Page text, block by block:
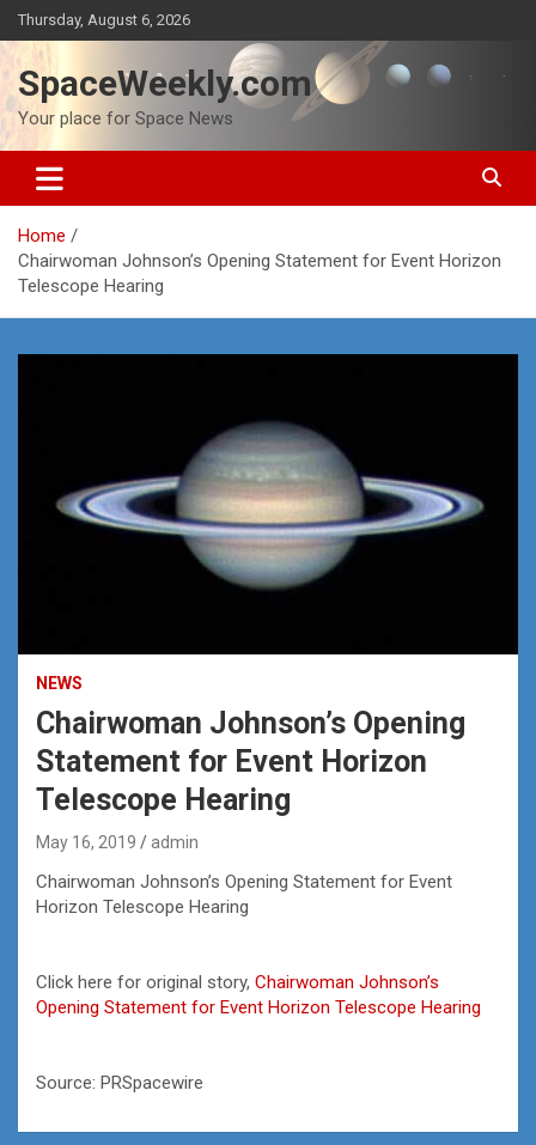
Skip
to
content
Thursday, August 6, 2026
SpaceWeekly.com
Your place for Space News
Home
Chairwoman Johnson’s Opening Statement for Event Horizon
Telescope Hearing
NEWS
Chairwoman Johnson’s Opening
Statement for Event Horizon
Telescope Hearing
May 16, 2019 admin
Chairwoman Johnson’s Opening Statement for Event
Horizon Telescope Hearing
Click here for original story, Chairwoman Johnson’s
Opening Statement for Event Horizon Telescope Hearing
Source: PRSpacewire